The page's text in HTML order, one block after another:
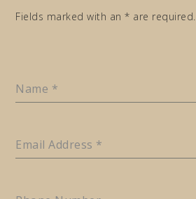
Fields marked with an * are required.
Name *
Email Address *